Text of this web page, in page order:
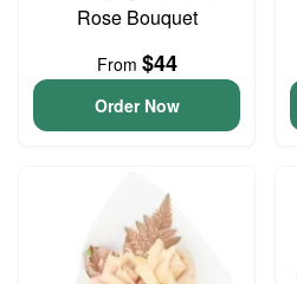
Rose Bouquet
From $44
Order Now